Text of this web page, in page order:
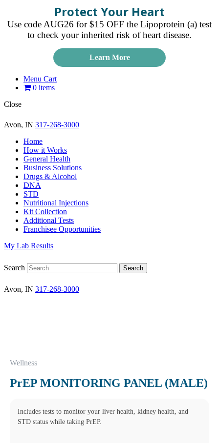
Protect Your Heart
Use code AUG26 for $15 OFF the Lipoprotein (a) test
to check your inherited risk of heart disease.
Learn More
Menu Cart
0 items
Close
Avon, IN 317-268-3000
Home
How it Works
General Health
Business Solutions
Drugs & Alcohol
DNA
STD
Nutritional Injections
Kit Collection
Additional Tests
Franchisee Opportunities
My Lab Results
Search
Avon, IN 317-268-3000
Wellness
PrEP MONITORING PANEL (MALE)
Includes tests to monitor your liver health, kidney health, and
STD status while taking PrEP.